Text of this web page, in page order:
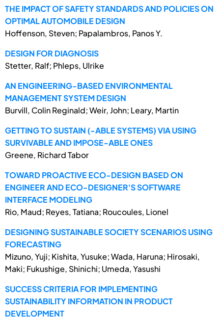
THE IMPACT OF SAFETY STANDARDS AND POLICIES ON
OPTIMAL AUTOMOBILE DESIGN
Hoffenson, Steven; Papalambros, Panos Y.
DESIGN FOR DIAGNOSIS
Stetter, Ralf; Phleps, Ulrike
AN ENGINEERING-BASED ENVIRONMENTAL
MANAGEMENT SYSTEM DESIGN
Burvill, Colin Reginald; Weir, John; Leary, Martin
GETTING TO SUSTAIN (-ABLE SYSTEMS) VIA USING
SURVIVABLE AND IMPOSE-ABLE ONES
Greene, Richard Tabor
TOWARD PROACTIVE ECO-DESIGN BASED ON
ENGINEER AND ECO-DESIGNER'S SOFTWARE
INTERFACE MODELING
Rio, Maud; Reyes, Tatiana; Roucoules, Lionel
DESIGNING SUSTAINABLE SOCIETY SCENARIOS USING
FORECASTING
Mizuno, Yuji; Kishita, Yusuke; Wada, Haruna; Hirosaki,
Maki; Fukushige, Shinichi; Umeda, Yasushi
SUCCESS CRITERIA FOR IMPLEMENTING
SUSTAINABILITY INFORMATION IN PRODUCT
DEVELOPMENT